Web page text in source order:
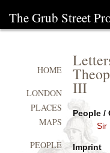
The Grub Street
III
People /
Sir
Imprint
HOME
LONDON
PLACES
MAPS
PEOPLE